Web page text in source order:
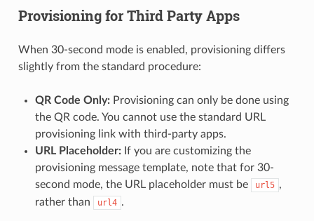
Provisioning for Third Party Apps
When 30-second mode is enabled, provisioning differs
slightly from the standard procedure:
QR Code Only:Provisioning can only be done using
the QR code. You cannot use the standard URL
provisioning link with third-party apps.
URL Placeholder:If you are customizing the
provisioning message template, note that for 30-
second mode, the URL placeholder must be
url5 ,
rather than
url4 .